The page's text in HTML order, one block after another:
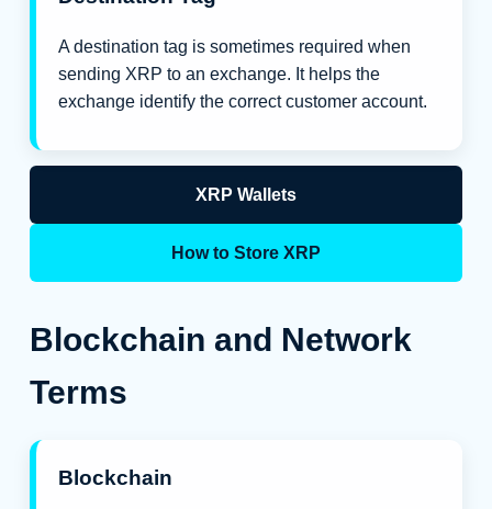
A destination tag is sometimes required when
sending XRP to an exchange. It helps the
exchange identify the correct customer account.
XRP Wallets
How to Store XRP
Blockchain and Network
Terms
Blockchain